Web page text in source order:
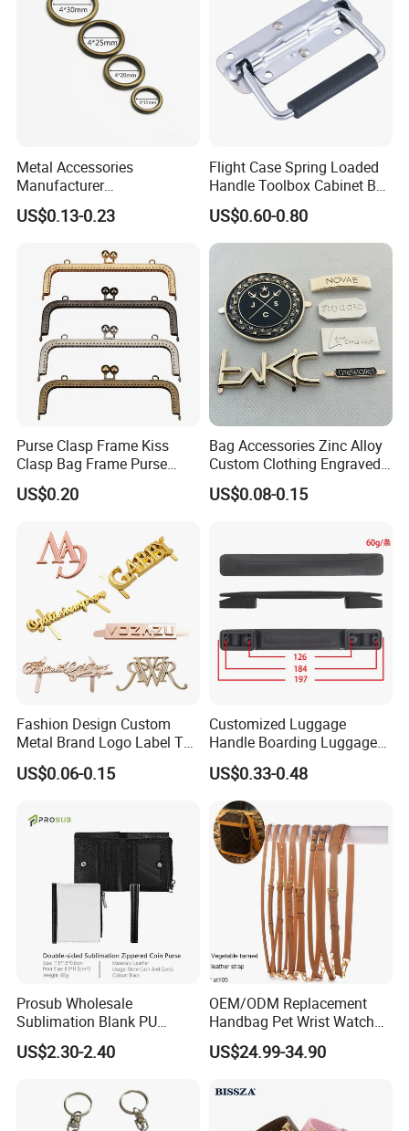
Metal Accessories
Manufacturer
15/20/25/30mm Handbag
Hardware Antique Brass
US$0.13-0.23
Flight Case Spring Loaded
Handle Toolbox Cabinet Box
Chest Pull Handle J211
US$0.60-0.80
Purse Clasp Frame Kiss
Clasp Bag Frame Purse
Hardware Metal Purse
Frame for DIY Craft
US$0.20
Bag Accessories Zinc Alloy
Custom Clothing Engraved
Brand Logo Name Gold
Luggage Shoe Handbags
US$0.08-0.15
Fashion Design Custom
Metal Brand Logo Label Tag
for Handbag Purse Bag
US$0.06-0.15
Customized Luggage
Handle Boarding Luggage
Accessories Suitcase
Musical Instrument Box
TPU Handle
US$0.33-0.48
Prosub Wholesale
Sublimation Blank PU
Leather Wallet with Zipper
Coin Bag
US$2.30-2.40
OEM/ODM Replacement
Handbag Pet Wrist Watch
Handle Apple Shoulder
Adjustable Bag Straps
Vachetta Crossbody Mobile
Phone Purse Strap
US$24.99-34.90